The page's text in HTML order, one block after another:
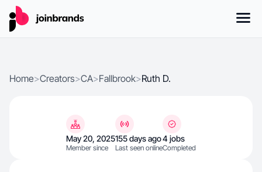
Home>Creators>CA>Fallbrook>Ruth D.
May 20, 2025
Member since
155 days ago
Last seen online
4 jobs
Completed